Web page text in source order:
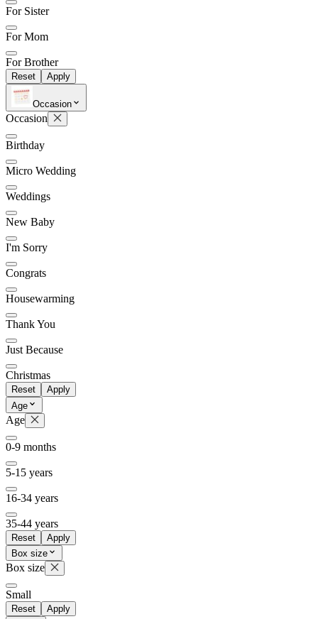
For Sister
For Mom
For Brother
Reset Apply
Occasion
Occasion
Birthday
Micro Wedding
Weddings
New Baby
I'm Sorry
Congrats
Housewarming
Thank You
Just Because
Christmas
Reset
Apply
Age
Age
0-9 months
5-15 years
16-34 years
35-44 years
Reset
Apply
Box size
Box size
Small
Reset Apply